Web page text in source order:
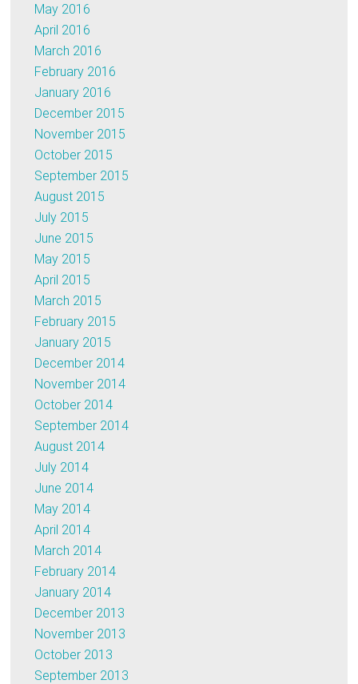
May 2016
April 2016
March 2016
February 2016
January 2016
December 2015
November 2015
October 2015
September 2015
August 2015
July 2015
June 2015
May 2015
April 2015
March 2015
February 2015
January 2015
December 2014
November 2014
October 2014
September 2014
August 2014
July 2014
June 2014
May 2014
April 2014
March 2014
February 2014
January 2014
December 2013
November 2013
October 2013
September 2013